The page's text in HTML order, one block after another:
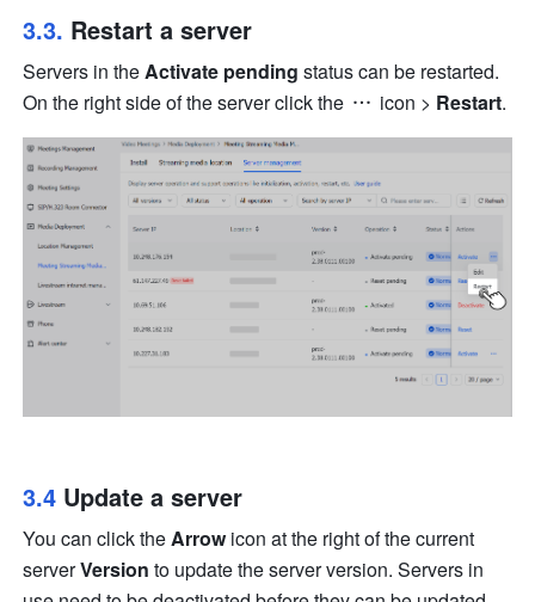
3.3. Restart a server
Servers in the Activate pending status can be restarted.
On the right side of the server click the
icon > Restart.
3.4 Update a server
You can click the Arrow icon at the right of the current
server Version to update the server version. Servers in